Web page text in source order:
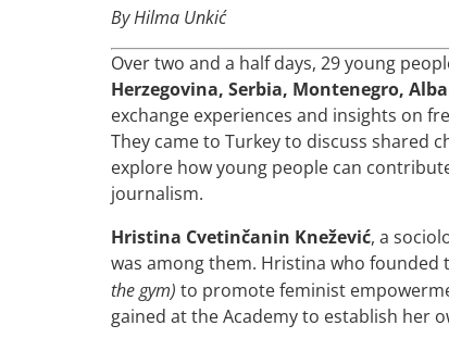
By Hilma Unkić
Over two and a half days, 29 young
Herzegovina, Serbia, Montenegro,
exchange experiences and insights on
They came to Turkey to discuss shared
explore how young people can
journalism.
Hristina Cvetinčanin Knežević, a
was among them. Hristina who founded
the gym) to promote feminist
gained at the Academy to establish her